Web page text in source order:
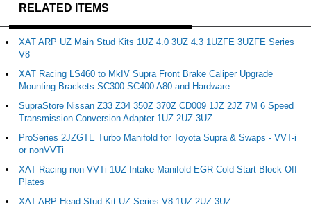
RELATED ITEMS
XAT ARP UZ Main Stud Kits 1UZ 4.0 3UZ 4.3 1UZFE 3UZFE Series
V8
XAT Racing LS460 to MkIV Supra Front Brake Caliper Upgrade
Mounting Brackets SC300 SC400 A80 and Hardware
SupraStore Nissan Z33 Z34 350Z 370Z CD009 1JZ 2JZ 7M 6 Speed
Transmission Conversion Adapter 1UZ 2UZ 3UZ
ProSeries 2JZGTE Turbo Manifold for Toyota Supra & Swaps - VVT-i
or nonVVTi
XAT Racing non-VVTi 1UZ Intake Manifold EGR Cold Start Block Off
Plates
XAT ARP Head Stud Kit UZ Series V8 1UZ 2UZ 3UZ